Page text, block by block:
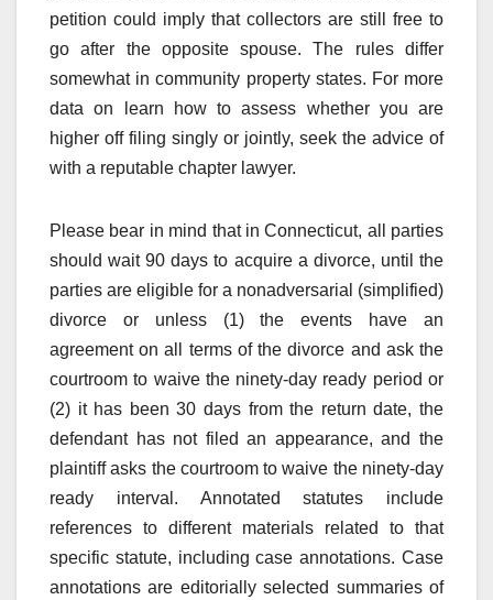
petition could imply that collectors are still free to
go after the opposite spouse. The rules differ
somewhat in community property states. For more
data on learn how to assess whether you are
higher off filing singly or jointly, seek the advice of
with a reputable chapter lawyer.
Please bear in mind that in Connecticut, all parties
should wait 90 days to acquire a divorce, until the
parties are eligible for a nonadversarial (simplified)
divorce or unless (1) the events have an
agreement on all terms of the divorce and ask the
courtroom to waive the ninety-day ready period or
(2) it has been 30 days from the return date, the
defendant has not filed an appearance, and the
plaintiff asks the courtroom to waive the ninety-day
ready interval. Annotated statutes include
references to different materials related to that
specific statute, including case annotations. Case
annotations are editorially selected summaries of